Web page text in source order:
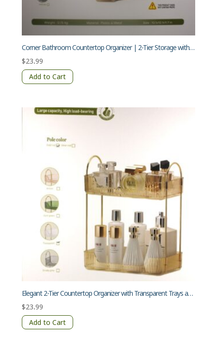
Corner Bathroom Countertop Organizer | 2-Tier Storage with Gold Poles & Transparent Trays
$23.99
Add to Cart
Elegant 2-Tier Countertop Organizer with Transparent Trays and Gold Poles
$23.99
Add to Cart